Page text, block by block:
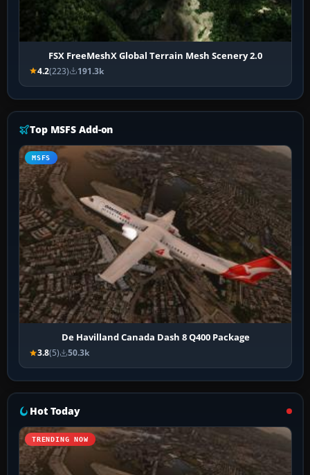
FSX FreeMeshX Global Terrain Mesh Scenery 2.0
4.2(223) 191.3k
Top MSFS Add-on
MSFS
De Havilland Canada Dash 8 Q400 Package
3.8(5) 50.3k
Hot Today
TRENDING NOW